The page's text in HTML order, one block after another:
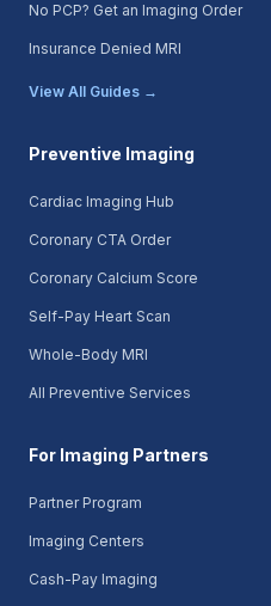
No PCP? Get an Imaging Order
Insurance Denied MRI
View All Guides →
Preventive Imaging
Cardiac Imaging Hub
Coronary CTA Order
Coronary Calcium Score
Self-Pay Heart Scan
Whole-Body MRI
All Preventive Services
For Imaging Partners
Partner Program
Imaging Centers
Cash-Pay Imaging